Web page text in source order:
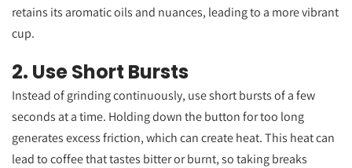
retains its aromatic oils and nuances, leading to a more vibrant
cup.
2. Use Short Bursts
Instead of grinding continuously, use short bursts of a few
seconds at a time. Holding down the button for too long
generates excess friction, which can create heat. This heat can
lead to coffee that tastes bitter or burnt, so taking breaks